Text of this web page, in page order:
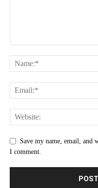
Save my name, email, and
I comment.